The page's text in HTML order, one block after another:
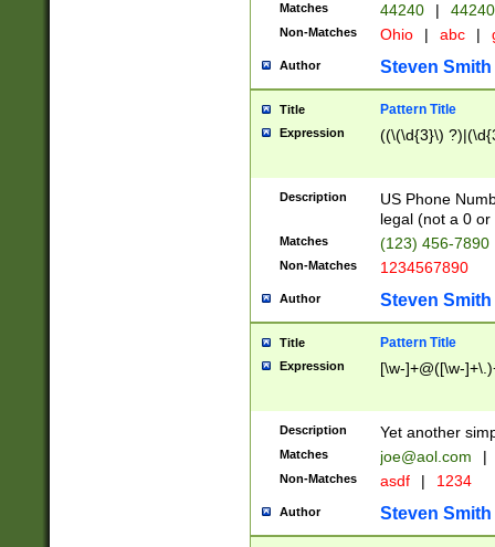
Matches 44240 |
Non-Matches Ohio | abc |
Author Steven Smith
Title Pattern Title
Expression ((\(\d{3}\)
Description
US Phone
legal (not a 0 or
Matches (123) 456-7890
Non-Matches 1234567890
Author Steven Smith
Title Pattern Title
Expression [\w-]+@([\w-
Description Yet another
Matches joe@aol.com |
Non-Matches asdf | 1234
Author Steven Smith